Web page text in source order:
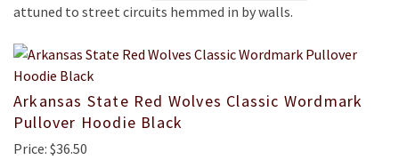
attuned to street circuits hemmed in by walls.
Arkansas State Red Wolves Classic Wordmark
Pullover Hoodie Black
Price: $36.50